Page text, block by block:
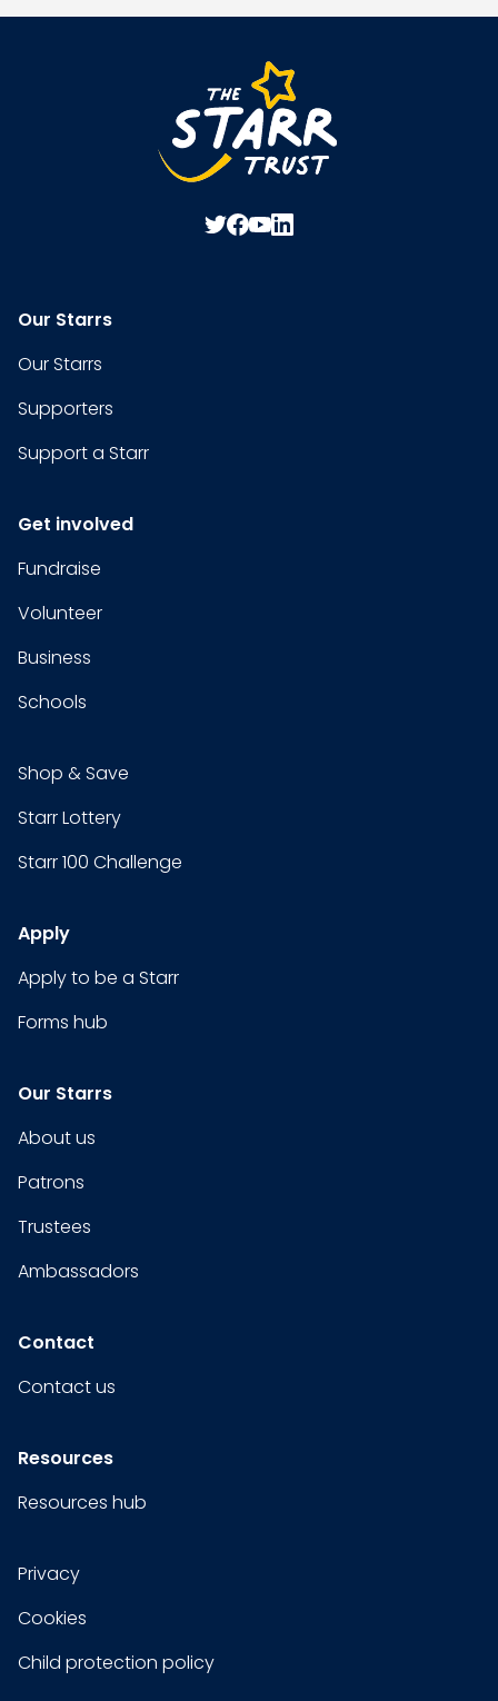
Our Starrs
Our Starrs
Supporters
Support a Starr
Get involved
Fundraise
Volunteer
Business
Schools
Shop & Save
Starr Lottery
Starr 100 Challenge
Apply
Apply to be a Starr
Forms hub
Our Starrs
About us
Patrons
Trustees
Ambassadors
Contact
Contact us
Resources
Resources hub
Privacy
Cookies
Child protection policy